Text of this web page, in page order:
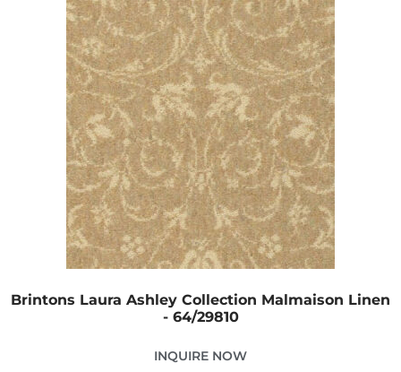
Brintons Laura Ashley Collection Malmaison Linen
- 64/29810
INQUIRE NOW